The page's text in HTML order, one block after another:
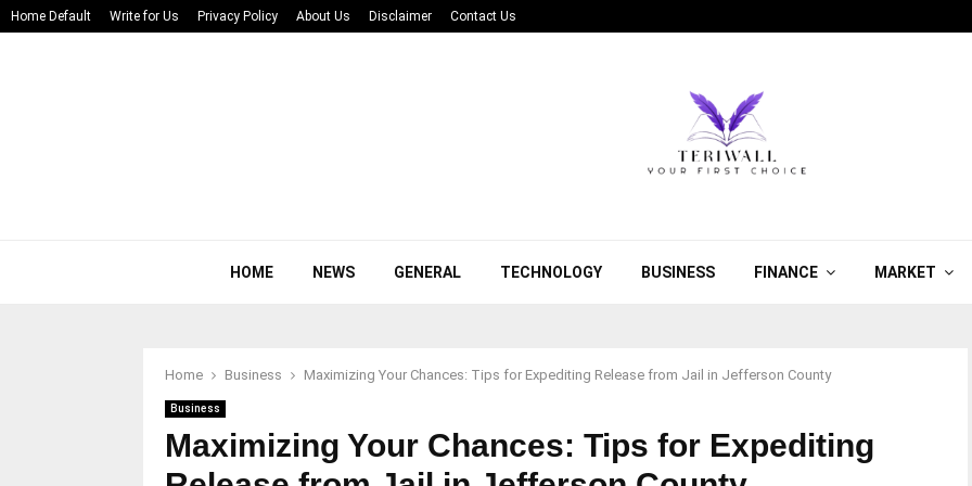
Home Default Write for Us Privacy Policy About Us Disclaimer Contact Us
HOME NEWS GENERAL TECHNOLOGY BUSINESS FINANCE MARKET
Home Business Maximizing Your Chances: Tips for Expediting Release from Jail in Jefferson County
Business
Maximizing Your Chances: Tips for Expediting